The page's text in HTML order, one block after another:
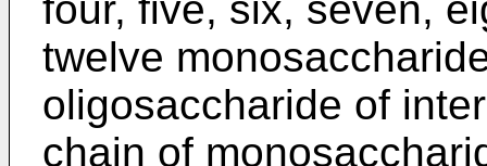
twelve
oligosaccharide of
chain of